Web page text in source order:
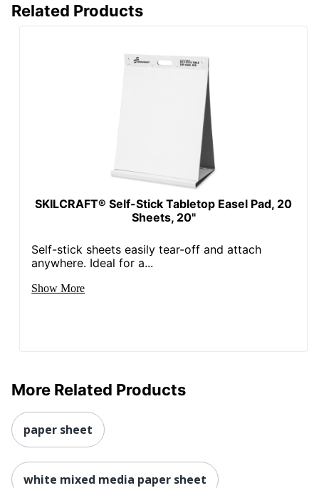
Related Products
SKILCRAFT® Self-Stick Tabletop Easel Pad, 20
Sheets, 20"
Self-stick sheets easily tear-off and attach
anywhere. Ideal for a...
Show More
More Related Products
paper sheet
white mixed media paper sheet